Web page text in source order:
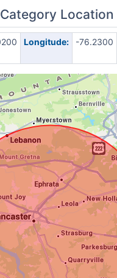
Location
Longitude: -76.2300